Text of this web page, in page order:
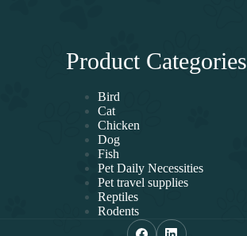
Product Categories
Bird
Cat
Chicken
Dog
Fish
Pet Daily Necessities
Pet travel supplies
Reptiles
Rodents